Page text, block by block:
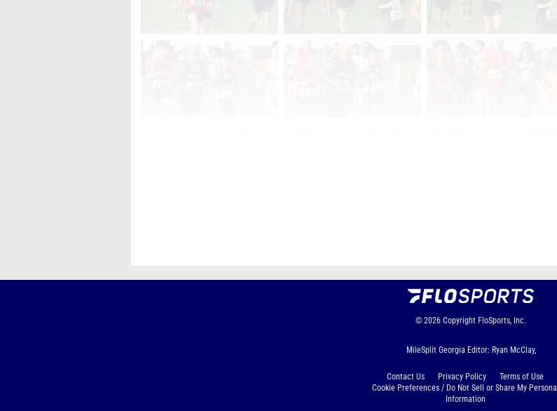
© 2026 Copyright FloSports, Inc.
MileSplit Georgia Editor: Ryan McClay,
Contact Us Privacy Policy
Terms of Use
Cookie Preferences / Do Not Sell or Share My Personal
Information